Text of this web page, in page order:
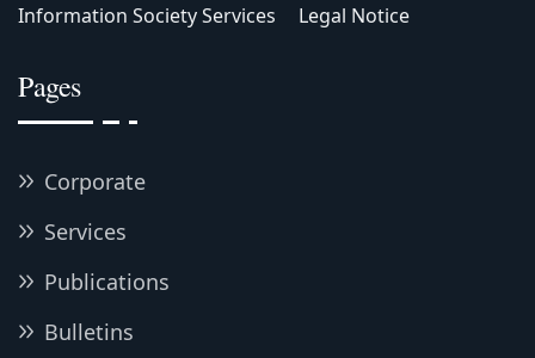
Information Society Services
Legal Notice
Pages
Corporate
Services
Publications
Bulletins